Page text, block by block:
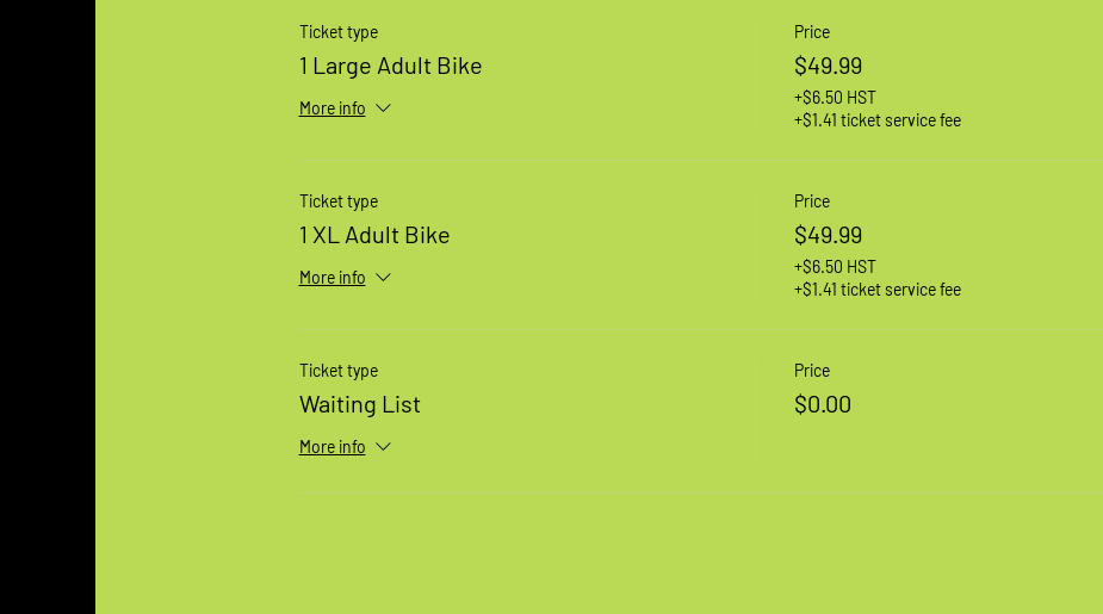
Ticket type
1 Large Adult Bike
More info
Price
$49.99
+$6.50 HST
+$1.41 ticket service fee
Ticket type
1 XL Adult Bike
More info
Price
$49.99
+$6.50 HST
+$1.41 ticket service fee
Ticket type
Waiting List
More info
Price
$0.00